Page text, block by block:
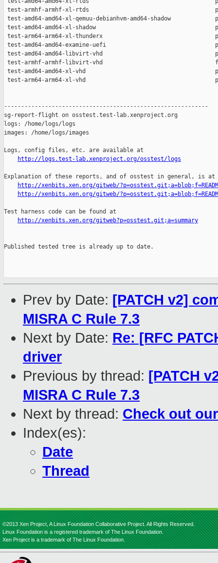
http://logs.test-lab.xenproject.org/osstest/logs
Explanation of these reports, and of osstest in general, is at
http://xenbits.xen.org/gitweb/
http://xenbits.xen.org/gitweb/
Test harness code can be found at
http://xenbits.xen.org/gitweb?p=osstest.git;a=summary
Published tested tree is already up to date.
Prev by Date: [PATCH v2]
MISRA C Rule 7.3
Next by Date: Re: [RFC
driver
Previous by thread: [PATCH
MISRA C Rule 7.3
Next by thread: Check out
Index(es):
Date
Thread
©2013 Xen Project, A Linux Foundation Collaborative Project. All Rights Reserved.
Linux Foundation is a registered trademark of The Linux Foundation.
Xen Project is a trademark of The Linux Foundation.